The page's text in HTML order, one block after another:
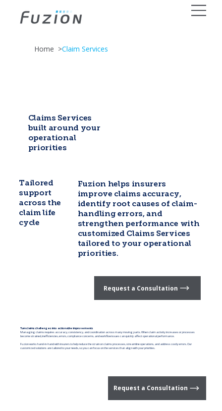
Home >Claim Services
Claims Services
built around your
operational
priorities
Tailored
support
across the
claim life
cycle
Fuzion helps insurers
improve claims accuracy,
identify root causes of claim-
handling errors, and
strengthen performance with
customized Claims Services
tailored to your operational
priorities.
Request a Consultation
Turn claims challenges into actionable improvements
Managing claims requires accuracy, consistency, and coordination across many moving parts. When claim activity increases or processes
become strained, inefficiencies, errors, compliance concerns, and workflow issues can quickly affect operational performance.
Fuzion works hand-in-hand with insurers to help reduce the strain on claims processes, streamline operations, and address costly errors. Our
customized solutions are tailored to your needs, so you can focus on the services that align with your priorities.
Request a Consultation